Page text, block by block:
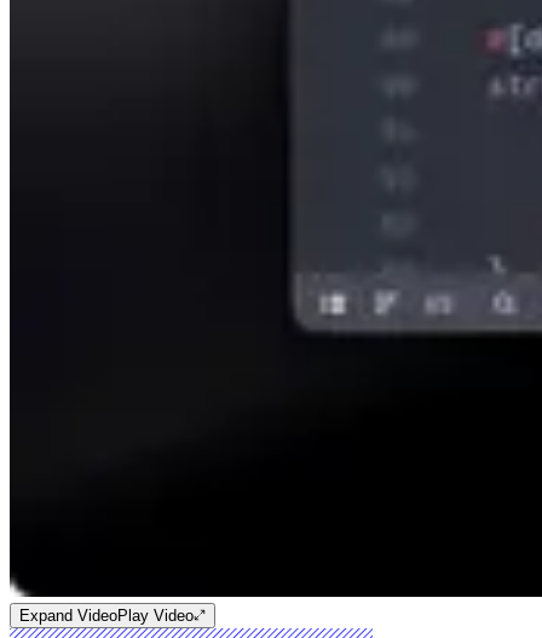
Expand Video Play Video